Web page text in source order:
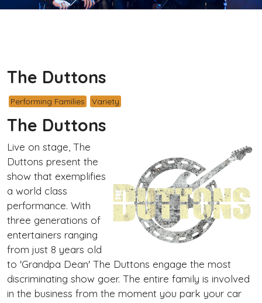
The Duttons
Performing Families Variety
The Duttons
Live on stage, The
Duttons present the
show that exemplifies
a world class
performance. With
three generations of
entertainers ranging
from just 8 years old
to 'Grandpa Dean' The Duttons engage the most
discriminating show goer. The entire family is involved
in the business from the moment you park your car